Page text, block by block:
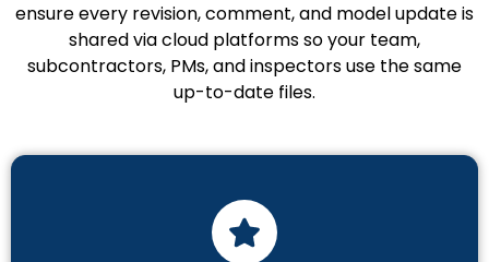
ensure every revision, comment, and model update is
shared via cloud platforms so your team,
subcontractors, PMs, and inspectors use the same
up-to-date files.